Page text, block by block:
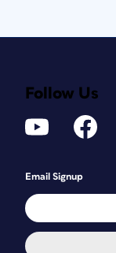
Follow Us
Email Signup